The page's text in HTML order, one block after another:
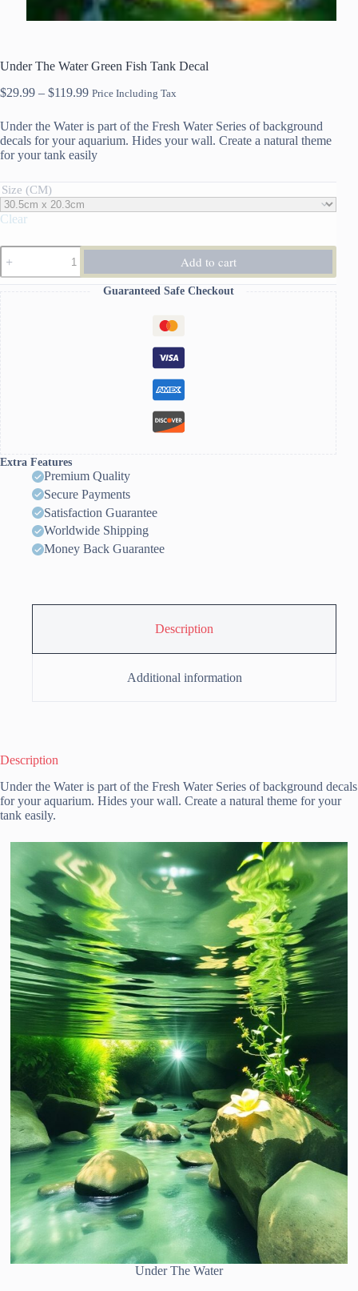
Under The Water Green Fish Tank Decal
$29.99 – $119.99Price
$29.99
through
$119.99
Price Including Tax
Under the Water is part of the Fresh Water Series of background
decals for your aquarium. Hides your wall. Create a natural theme
for your tank easily
Size (CM)
Clear
Under
The
Water
Add to cart
Guaranteed Safe Checkout
Extra Features
Premium Quality
Secure Payments
Satisfaction Guarantee
Worldwide Shipping
Money Back Guarantee
Description
Additional information
Description
Under the Water is part of the Fresh Water Series of background decals
for your aquarium. Hides your wall. Create a natural theme for your
tank easily.
Under The Water